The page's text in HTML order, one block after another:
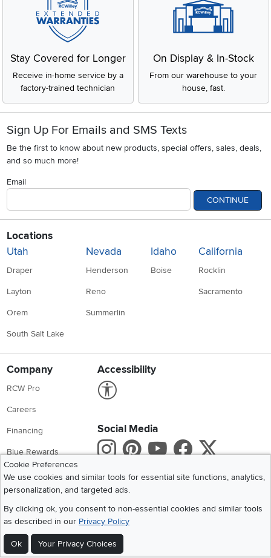
Stay Covered for Longer
Receive in-home service by a
factory-trained technician
On Display & In-Stock
From our warehouse to your
house, fast.
Sign Up For Emails and SMS Texts
Be the first to know about new products, special offers, sales, deals,
and so much more!
Email
CONTINUE
Locations
Utah
Draper
Layton
Orem
South Salt Lake
Nevada
Henderson
Reno
Summerlin
Idaho
Boise
California
Rocklin
Sacramento
Company
RCW Pro
Careers
Financing
Blue Rewards
About Us
Accessibility
Social Media
Instagram
Pinterest
Youtube
X
Get the App
Cookie Preferences
We use cookies and similar tools for essential site functions, analytics,
personalization, and targeted ads.
By clicking ok, you consent to non-essential cookies and similar tools
as described in our Privacy Policy
Ok Your Privacy Choices